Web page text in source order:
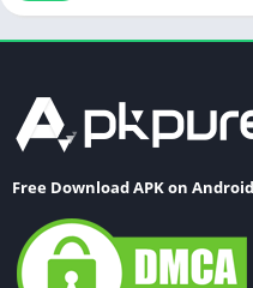
Free Download APK on